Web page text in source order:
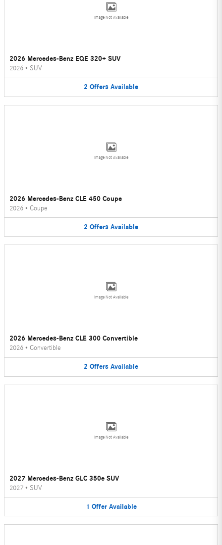
Image Not Available
2026 Mercedes-Benz EQE 320+ SUV
2026 • SUV
2 Offers Available
Image Not Available
2026 Mercedes-Benz CLE 450 Coupe
2026 • Coupe
2 Offers Available
Image Not Available
2026 Mercedes-Benz CLE 300 Convertible
2026 • Convertible
2 Offers Available
Image Not Available
2027 Mercedes-Benz GLC 350e SUV
2027 • SUV
1 Offer Available